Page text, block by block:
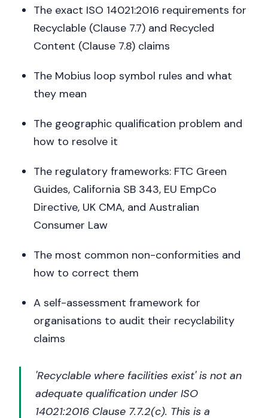
The exact ISO 14021:2016 requirements for
Recyclable (Clause 7.7) and Recycled
Content (Clause 7.8) claims
The Mobius loop symbol rules and what
they mean
The geographic qualification problem and
how to resolve it
The regulatory frameworks: FTC Green
Guides, California SB 343, EU EmpCo
Directive, UK CMA, and Australian
Consumer Law
The most common non-conformities and
how to correct them
A self-assessment framework for
organisations to audit their recyclability
claims
'Recyclable where facilities exist' is not an
adequate qualification under ISO
14021:2016 Clause 7.7.2(c). This is a